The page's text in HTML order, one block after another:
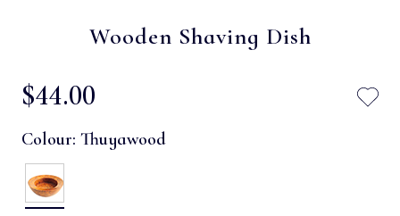
Wooden Shaving Dish
$‌44.00
Colour: Thuyawood